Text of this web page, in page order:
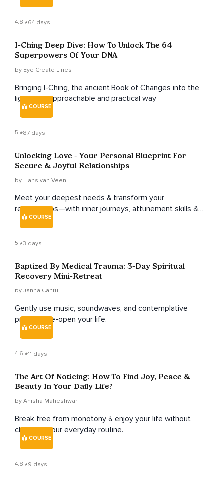
4.8 64 days
I-Ching Deep Dive: How To Unlock The 64
Superpowers Of Your DNA
by Eye Create Lines
Bringing I-Ching, the ancient Book of Changes into the
light in an approachable and practical way
COURSE
5 87 days
Unlocking Love - Your Personal Blueprint For
Secure & Joyful Relationships
by Hans van Veen
Meet your deepest needs & transform your
relationships—with inner journeys, attunement skills &
attachment-healing work
COURSE
5 3 days
Baptized By Medical Trauma: 3-Day Spiritual
Recovery Mini-Retreat
by Janna Cantu
Gently use music, soundwaves, and contemplative
prayer to re-open your life.
COURSE
4.6 11 days
The Art Of Noticing: How To Find Joy, Peace &
Beauty In Your Daily Life?
by Anisha Maheshwari
Break free from monotony & enjoy your life without
changing your everyday routine.
COURSE
4.8 9 days